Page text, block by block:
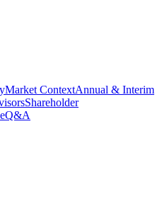
Market ContextAnnual & Interim
Shareholder
Q&A